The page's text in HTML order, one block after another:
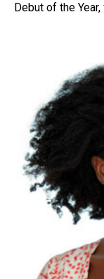
Debut of the Year,